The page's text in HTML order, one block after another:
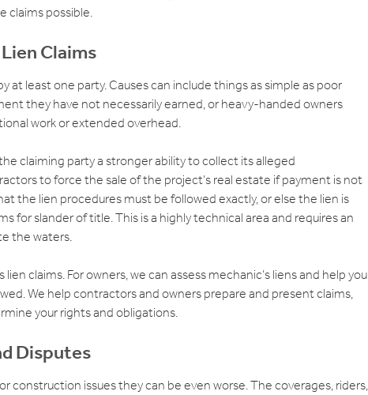
claims possible.
Claims
at least one party. Causes can include things as simple as poor
they have not necessarily earned, or heavy-handed owners
work or extended overhead.
claiming party a stronger ability to collect its alleged
to force the sale of the project’s real estate if payment is not
the lien procedures must be followed exactly, or else the lien is
for slander of title. This is a highly technical area and requires an
the waters.
claims. For owners, we can assess mechanic’s liens and help you
We help contractors and owners prepare and present claims,
your rights and obligations.
Disputes
construction issues they can be even worse. The coverages, riders,